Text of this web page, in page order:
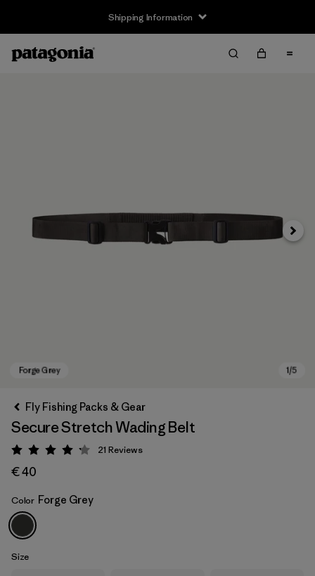
Shipping Information
Forge Grey
Next
Fly Fishing Packs & Gear
Secure Stretch Wading Belt
Rating: 4.2 / 5
21 Reviews
€ 40
Color Forge Grey
Size